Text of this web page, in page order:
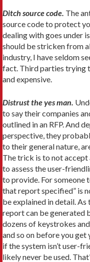
Ditch source code. The
source code to protect
dealing with goes under
should be stricken from
industry, I have seldom
fact. Third parties trying
and expensive.
Distrust the yes man.
to say their companies
outlined in an RFP. And
perspective, they
to their general nature,
The trick is to not accept
to assess the user-
to provide. For someone
that report specified” is
be explained in detail.
report can be generated
dozens of keystrokes
and so on before you
if the system isn’t user-
likely never be used.